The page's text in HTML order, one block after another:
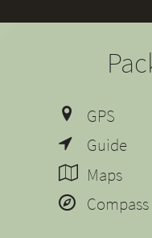
GPS
Guide
Maps
Compass